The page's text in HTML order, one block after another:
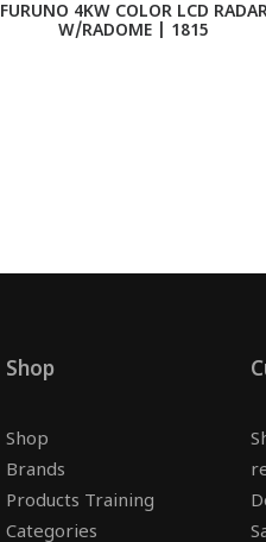
FURUNO 4KW COLOR LCD
W/RADOME | 1815
Shop
Shop
Brands
Products Training
Categories